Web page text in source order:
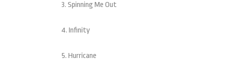
3. Spinning Me Out
4. Infinity
5. Hurricane